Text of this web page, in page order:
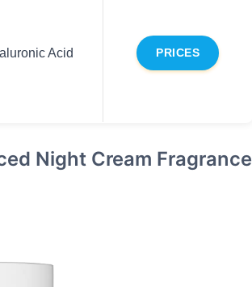
Acid PRICES
Night Cream Fragrance